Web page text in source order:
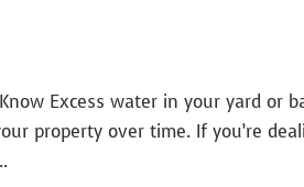
Excess water in your yard or
property over time. If you’re